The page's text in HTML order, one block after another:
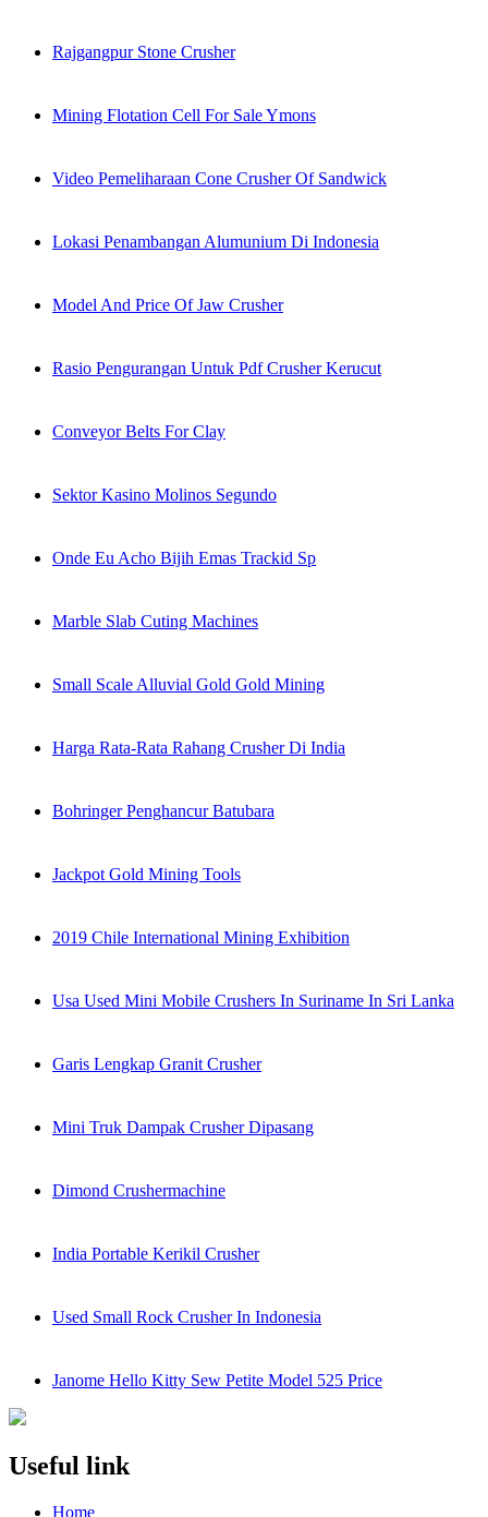
Rajgangpur Stone Crusher
Mining Flotation Cell For Sale Ymons
Video Pemeliharaan Cone Crusher Of Sandwick
Lokasi Penambangan Alumunium Di Indonesia
Model And Price Of Jaw Crusher
Rasio Pengurangan Untuk Pdf Crusher Kerucut
Conveyor Belts For Clay
Sektor Kasino Molinos Segundo
Onde Eu Acho Bijih Emas Trackid Sp
Marble Slab Cuting Machines
Small Scale Alluvial Gold Gold Mining
Harga Rata-Rata Rahang Crusher Di India
Bohringer Penghancur Batubara
Jackpot Gold Mining Tools
2019 Chile International Mining Exhibition
Usa Used Mini Mobile Crushers In Suriname In Sri Lanka
Garis Lengkap Granit Crusher
Mini Truk Dampak Crusher Dipasang
Dimond Crushermachine
India Portable Kerikil Crusher
Used Small Rock Crusher In Indonesia
Janome Hello Kitty Sew Petite Model 525 Price
Useful link
Home